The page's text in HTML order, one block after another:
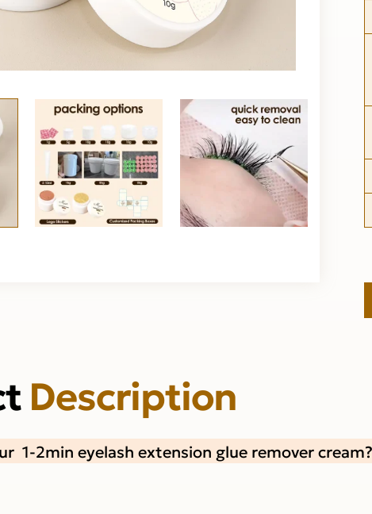
Description
1-2min eyelash extension glue remover cream?